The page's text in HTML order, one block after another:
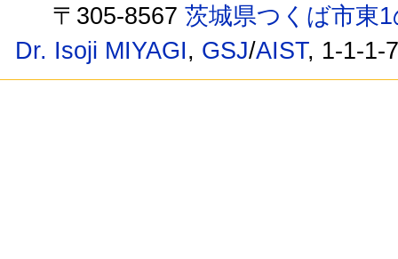
〒305-8567茨城県つくば市東
Dr. Isoji MIYAGI, GSJ/AIST, 1-1-1-